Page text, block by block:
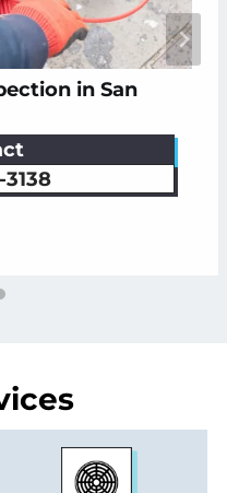
in San
3138
in San Pedro |
Schedule
CA